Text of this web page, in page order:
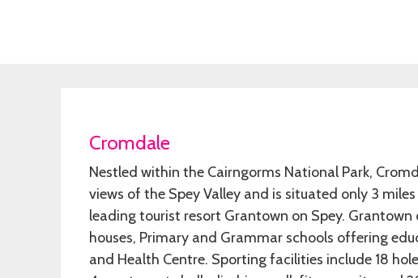
Cromdale
Nestled within the Cairngorms National Park,
views of the Spey Valley and is situated only 3
leading tourist resort Grantown on Spey.
houses, Primary and Grammar schools offering
and Health Centre. Sporting facilities include 18